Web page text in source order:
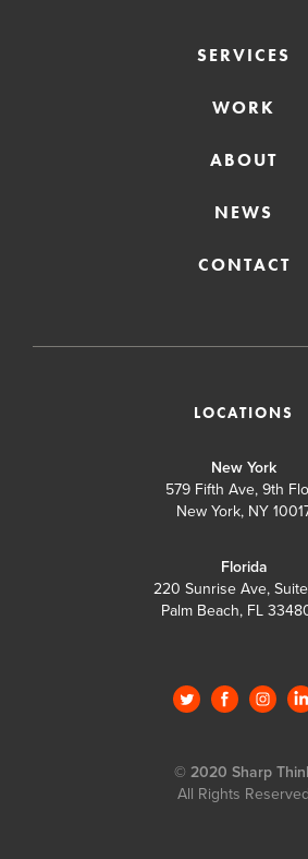
SERVICES
WORK
ABOUT
NEWS
CONTACT
LOCATIONS
New York
579 Fifth Ave, 9th
New York, NY
Florida
220 Sunrise Ave,
Palm Beach, FL
© 2020 Sharp
All Rights Reserved